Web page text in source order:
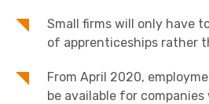
Small firms will only have
of apprenticeships rather
From April 2020,
be available for